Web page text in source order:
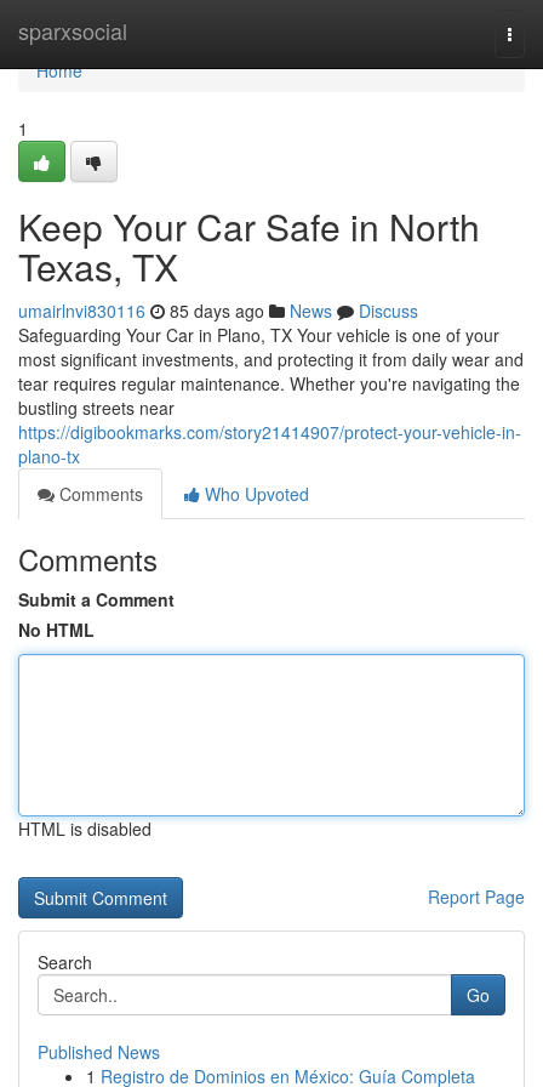
sparxsocial
Home
Home
1
Keep Your Car Safe in North
Texas, TX
umairlnvi830116 85 days ago News
Discuss
Safeguarding Your Car in Plano, TX Your vehicle is one of your
most significant investments, and protecting it from daily wear and
tear requires regular maintenance. Whether you're navigating the
bustling streets near
https://digibookmarks.com/story21414907/protect-your-vehicle-in-
plano-tx
Comments
Who Upvoted
Comments
Submit a Comment
No HTML
HTML is disabled
Report Page
Search
Go
Published News
1 Registro de Dominios en México: Guía Completa